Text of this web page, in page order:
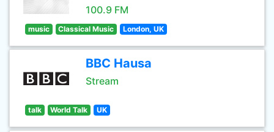
100.9 FM
music Classical Music London, UK
BBC Hausa
Stream
talk World Talk UK